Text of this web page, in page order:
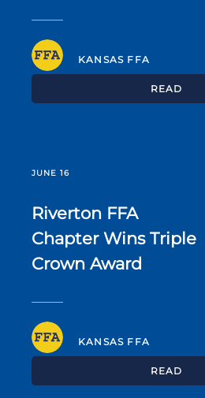
KANSAS FFA
READ
JUNE 16
Riverton FFA
Chapter Wins Triple
Crown Award
KANSAS FFA
READ